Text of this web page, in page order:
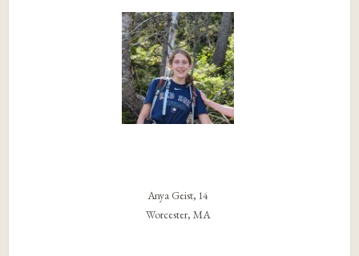
Anya Geist, 14
Worcester, MA